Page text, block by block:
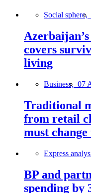
Social sphere,
covers
living
Business, 07
Traditional
from retail
must
Express
BP and
spending by